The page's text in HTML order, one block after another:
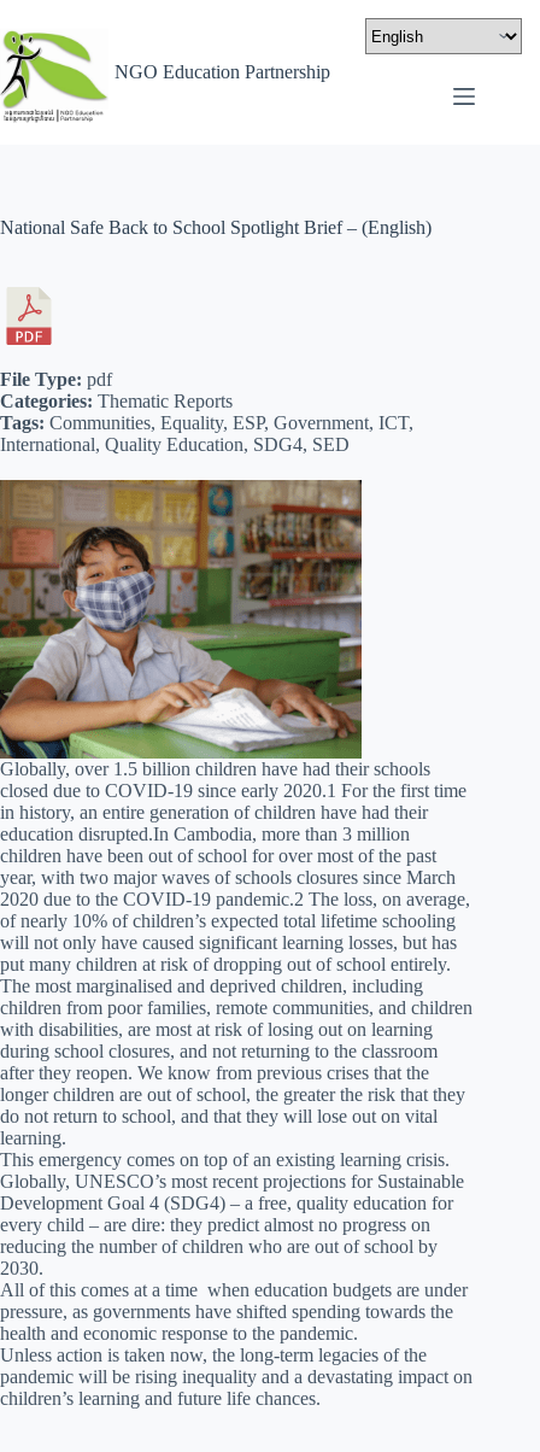
NGO Education Partnership
National Safe Back to School Spotlight Brief – (English)
Globally, over 1.5 billion children have had their schools
closed due to COVID-19 since early 2020.1 For the first time
in history, an entire generation of children have had their
education disrupted.In Cambodia, more than 3 million
children have been out of school for over most of the past
year, with two major waves of schools closures since March
2020 due to the COVID-19 pandemic.2 The loss, on average,
of nearly 10% of children’s expected total lifetime schooling
will not only have caused significant learning losses, but has
put many children at risk of dropping out of school entirely.
The most marginalised and deprived children, including
children from poor families, remote communities, and children
with disabilities, are most at risk of losing out on learning
during school closures, and not returning to the classroom
after they reopen. We know from previous crises that the
longer children are out of school, the greater the risk that they
do not return to school, and that they will lose out on vital
learning.
This emergency comes on top of an existing learning crisis.
Globally, UNESCO’s most recent projections for Sustainable
Development Goal 4 (SDG4) – a free, quality education for
every child – are dire: they predict almost no progress on
reducing the number of children who are out of school by
2030.
All of this comes at a time when education budgets are under
pressure, as governments have shifted spending towards the
health and economic response to the pandemic.
Unless action is taken now, the long-term legacies of the
pandemic will be rising inequality and a devastating impact on
children’s learning and future life chances.
File Type: pdf
Categories: Thematic Reports
Tags: Communities, Equality, ESP, Government, ICT,
International, Quality Education, SDG4, SED